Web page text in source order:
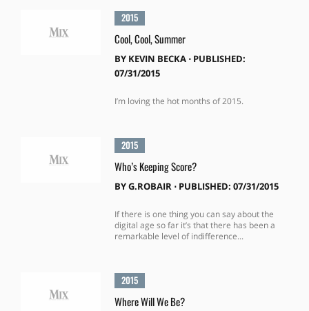
2015
Cool, Cool, Summer
BY KEVIN BECKA⋅ PUBLISHED:
07/31/2015
I’m loving the hot months of 2015.
2015
Who’s Keeping Score?
BYG.ROBAIR⋅ PUBLISHED: 07/31/2015
If there is one thing you can say about the
digital age so far it’s that there has been a
remarkable level of indifference...
2015
Where Will We Be?